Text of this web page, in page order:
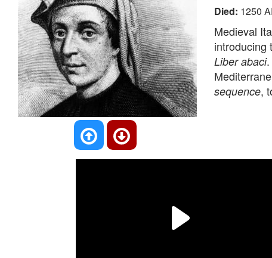
Died: 1250
Medieval
introducing
Liber abaci.
sequence,